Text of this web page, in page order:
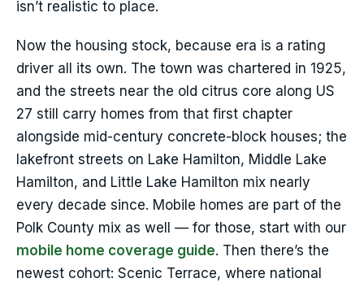
isn’t realistic to place.
Now the housing stock, because era is a rating
driver all its own. The town was chartered in 1925,
and the streets near the old citrus core along US
27 still carry homes from that first chapter
alongside mid-century concrete-block houses; the
lakefront streets on Lake Hamilton, Middle Lake
Hamilton, and Little Lake Hamilton mix nearly
every decade since. Mobile homes are part of the
Polk County mix as well — for those, start with our
mobile home coverage guide. Then there’s the
newest cohort: Scenic Terrace, where national